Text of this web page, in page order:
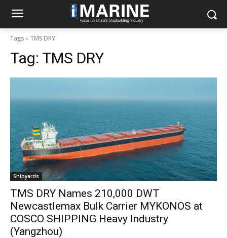
Tags TMS DRY
Tag: TMS DRY
Shipyards
TMS DRY Names 210,000 DWT
Newcastlemax Bulk Carrier MYKONOS at
COSCO SHIPPING Heavy Industry
(Yangzhou)